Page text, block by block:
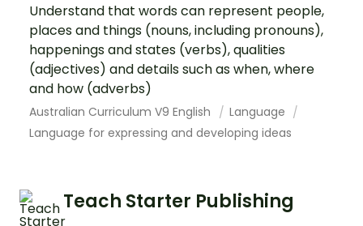
Understand that words can represent people,
places and things (nouns, including pronouns),
happenings and states (verbs), qualities
(adjectives) and details such as when, where
and how (adverbs)
Australian Curriculum V9 English
Language
Language for expressing and developing ideas
Teach Starter Publishing